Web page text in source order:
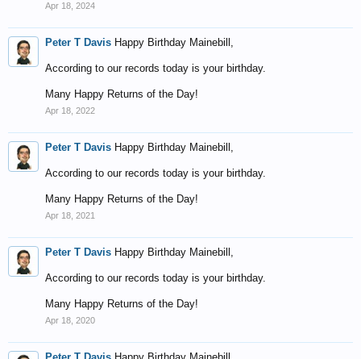
Apr 18, 2024
Peter T Davis Happy Birthday Mainebill,
According to our records today is your birthday.
Many Happy Returns of the Day!
Apr 18, 2022
Peter T Davis Happy Birthday Mainebill,
According to our records today is your birthday.
Many Happy Returns of the Day!
Apr 18, 2021
Peter T Davis Happy Birthday Mainebill,
According to our records today is your birthday.
Many Happy Returns of the Day!
Apr 18, 2020